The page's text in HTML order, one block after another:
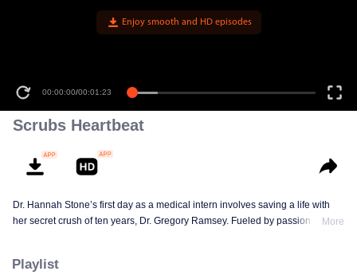
Enjoy smooth and HD episodes
00:00:00/00:01:23
Scrubs Heartbeat
Dr. Hannah Stone’s first day as a medical intern involves saving a life with
her secret crush of ten years, Dr. Gregory Ramsey. Fueled by passion andMore
Playlist